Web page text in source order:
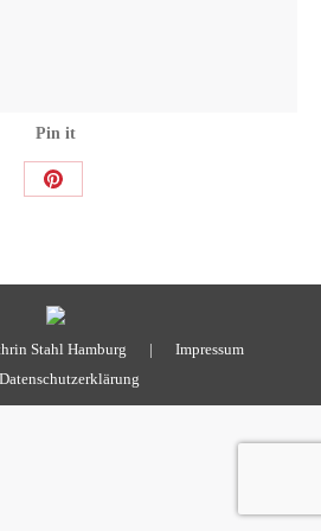
Pin it
Share
Stahl Hamburg | Impressum
Datenschutzerklärung